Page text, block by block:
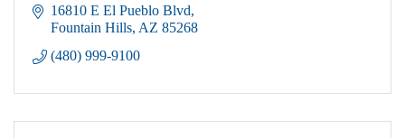
16810 E El Pueblo Blvd
Fountain Hills AZ 85268
(480) 999-9100